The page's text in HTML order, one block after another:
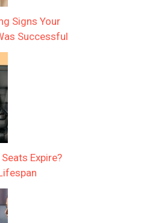
Signs Your
Successful
Expire?